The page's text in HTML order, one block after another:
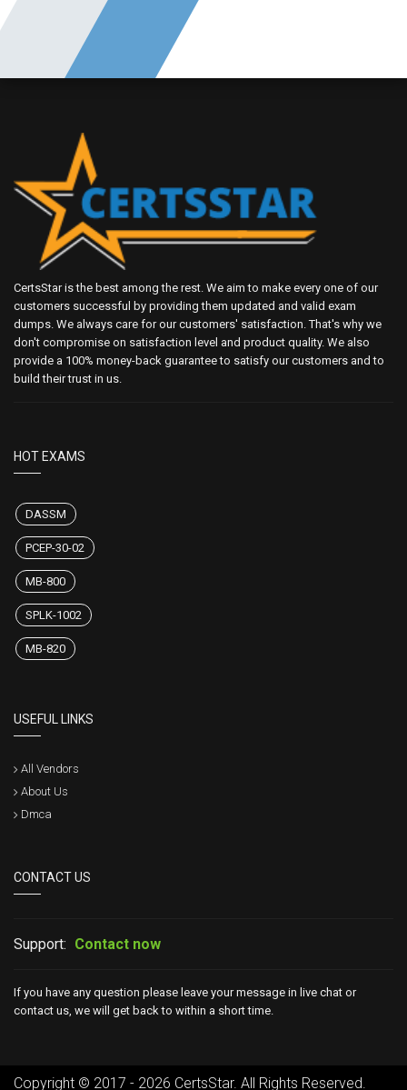
CertsStar is the best among the rest. We aim to make every one of our
customers successful by providing them updated and valid exam
dumps. We always care for our customers' satisfaction. That's why we
don't compromise on satisfaction level and product quality. We also
provide a 100% money-back guarantee to satisfy our customers and to
build their trust in us.
HOT EXAMS
DASSM
PCEP-30-02
MB-800
SPLK-1002
MB-820
USEFUL LINKS
All Vendors
About Us
Dmca
CONTACT US
Support: Contact now
If you have any question please leave your message in live chat or
contact us, we will get back to within a short time.
Copyright © 2017 - 2026 CertsStar. All Rights Reserved.